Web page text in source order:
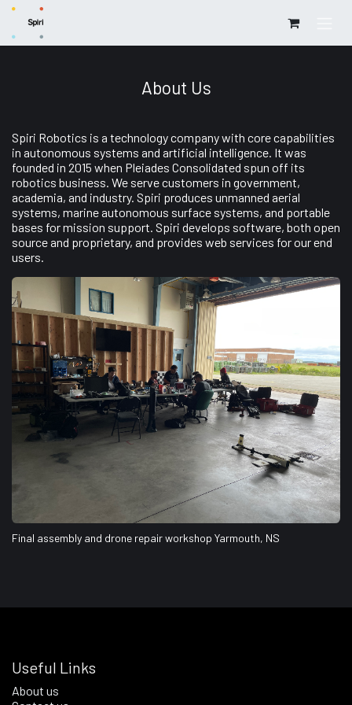
Skip to Content
About Us
Spiri Robotics is a technology company with core capabilities
in autonomous systems and artificial intelligence. It was
founded in 2015 when Pleiades Consolidated spun off its
robotics business. We serve customers in government,
academia, and industry. Spiri produces unmanned aerial
systems, marine autonomous surface systems, and portable
bases for mission support. Spiri develops software, both open
source and proprietary, and provides web services for our end
users.
Final assembly and drone repair workshop Yarmouth, NS
Useful Links
About us